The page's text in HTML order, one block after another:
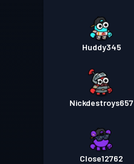
Huddy345
Nickdestroys657
Close12762